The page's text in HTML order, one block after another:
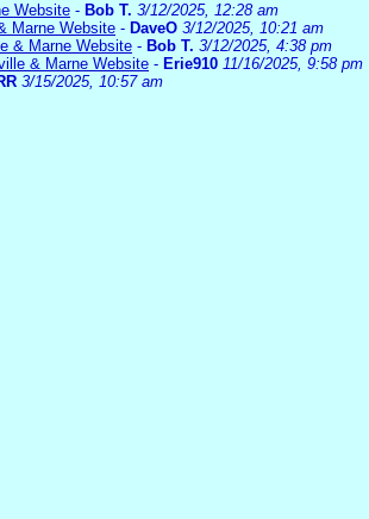
Website - Bob T. 3/12/2025, 12:28 am
Marne Website - DaveO 3/12/2025, 10:21 am
& Marne Website - Bob T. 3/12/2025, 4:38 pm
& Marne Website - Erie910 11/16/2025, 9:58 pm
3/15/2025, 10:57 am